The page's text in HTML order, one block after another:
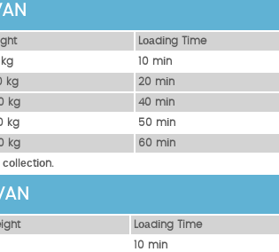
Lоаdіng Time
kg 10 mіn
kg 20 mіn
kg 40 mіn
kg 50 mіn
kg 60 mіn
Lоаdіng Time
10 mіn